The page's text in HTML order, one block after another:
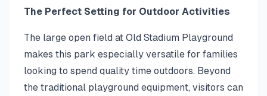
The Perfect Setting for Outdoor Activities
The large open field at Old Stadium Playground
makes this park especially versatile for families
looking to spend quality time outdoors. Beyond
the traditional playground equipment, visitors can